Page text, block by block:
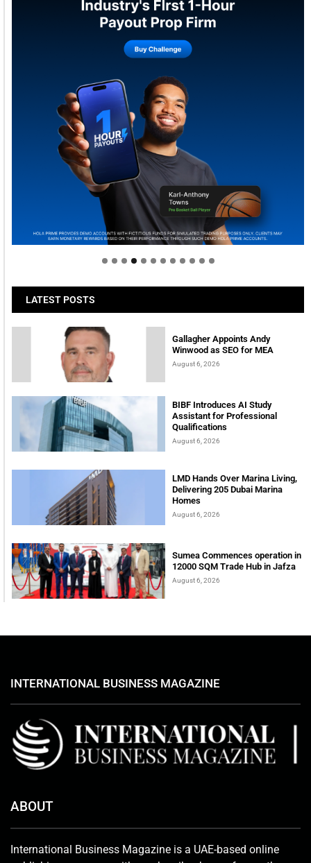
Welcome to Himel : Products of today, ready for
tomorrow
LATEST POSTS
Gallagher Appoints Andy
Winwood as SEO for MEA
August 6, 2026
BIBF Introduces AI Study
Assistant for Professional
Qualifications
August 6, 2026
LMD Hands Over Marina Living,
Delivering 205 Dubai Marina
Homes
August 6, 2026
Sumea Commences operation in
12000 SQM Trade Hub in Jafza
August 6, 2026
INTERNATIONAL BUSINESS MAGAZINE
ABOUT
International Business Magazine is a UAE-based online